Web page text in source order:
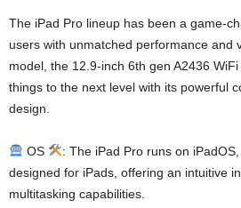
The iPad Pro lineup has been a game-
users with unmatched performance and
model, the 12.9-inch 6th gen A2436
things to the next level with its powerful
design.
OS
: The iPad Pro runs on
designed for iPads, offering an intuitive
multitasking capabilities.